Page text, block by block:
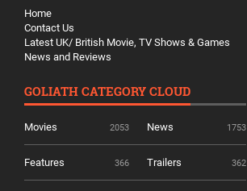
Home
Contact Us
Latest UK/ British Movie, TV Shows & Games
News and Reviews
GOLIATH CATEGORY CLOUD
Movies 2053 News 1753
Features 366 Trailers 362